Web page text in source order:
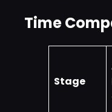
Time
Stage